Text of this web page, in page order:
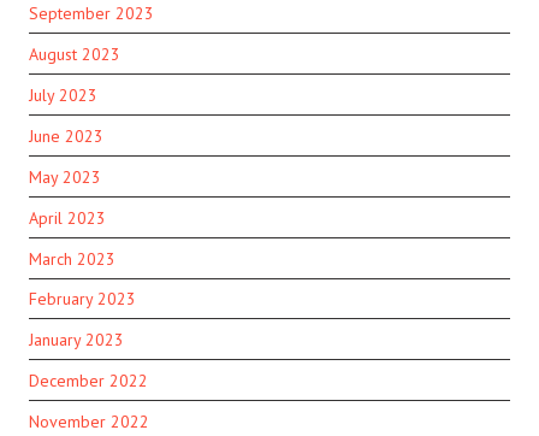
September 2023
August 2023
July 2023
June 2023
May 2023
April 2023
March 2023
February 2023
January 2023
December 2022
November 2022